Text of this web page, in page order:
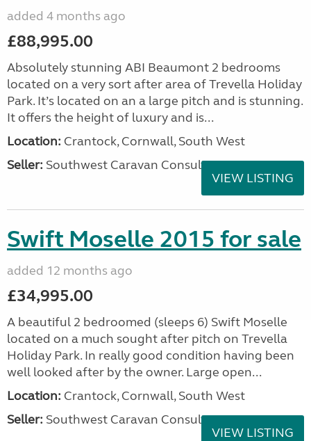
added 4 months ago
£88,995.00
Absolutely stunning ABI Beaumont 2 bedrooms
located on a very sort after area of Trevella Holiday
Park. It’s located on an a large pitch and is stunning.
It offers the height of luxury and is...
Location: Crantock, Cornwall, South West
Seller: Southwest Caravan Consultants
VIEW LISTING
Swift Moselle 2015 for sale
added 12 months ago
£34,995.00
A beautiful 2 bedroomed (sleeps 6) Swift Moselle
located on a much sought after pitch on Trevella
Holiday Park. In really good condition having been
well looked after by the owner. Large open...
Location: Crantock, Cornwall, South West
Seller: Southwest Caravan Consultants
VIEW LISTING